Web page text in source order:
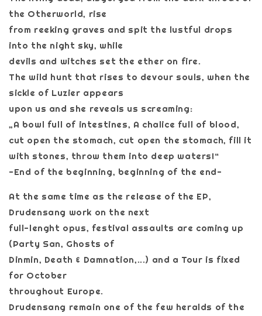
the Otherworld, rise
from reeking graves and spit the lustful drops
into the night sky, while
devils and witches set the ether on fire.
The wild hunt that rises to devour souls, when the
sickle of Luzier appears
upon us and she reveals us screaming:
„A bowl full of intestines, A chalice full of blood,
cut open the stomach, cut open the stomach, fill it
with stones, throw them into deep waters!“
-End of the beginning, beginning of the end-
At the same time as the release of the EP,
Drudensang work on the next
full-lenght opus, festival assaults are coming up
(Party San, Ghosts of
Dinmin, Death & Damnation,...) and a Tour is fixed
for October
throughout Europe.
Drudensang remain one of the few heralds of the